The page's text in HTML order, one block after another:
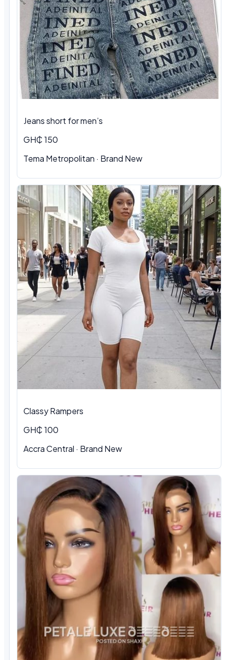
Jeans short for men’s
GH₵ 150
Tema Metropolitan · Brand New
Classy Rampers
GH₵ 100
Accra Central · Brand New